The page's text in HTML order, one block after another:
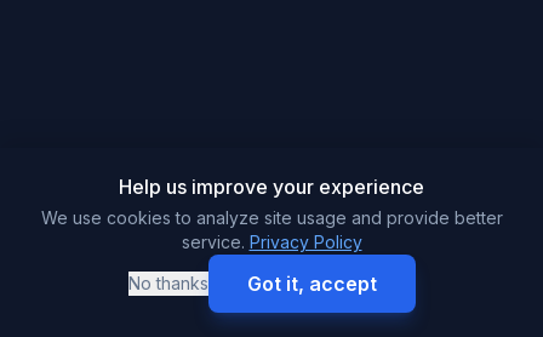
Help us improve your experience
We use cookies to analyze site usage and provide better
service. Privacy Policy
No thanks
Got it, accept